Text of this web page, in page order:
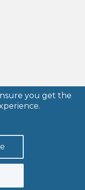
you get the